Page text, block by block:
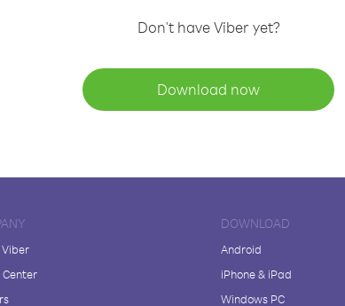
Don't have Viber yet?
Download now
DOWNLOAD
Android
iPhone & iPad
Windows PC